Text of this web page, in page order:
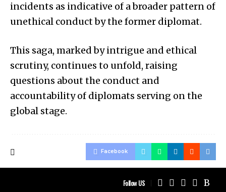
incidents as indicative of a broader pattern of
unethical conduct by the former diplomat.
This saga, marked by intrigue and ethical
scrutiny, continues to unfold, raising
questions about the conduct and
accountability of diplomats serving on the
global stage.
Facebook
Follow US